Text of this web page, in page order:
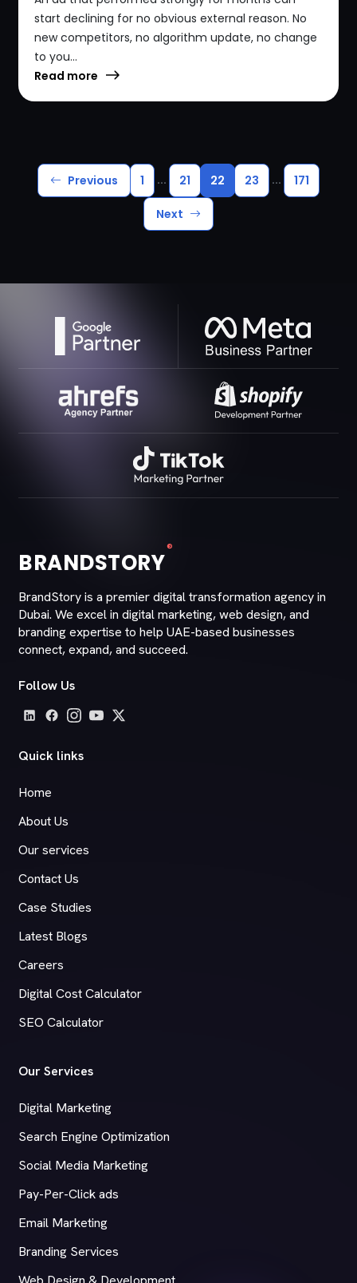
start declining for no obvious external reason. No
new competitors, no algorithm update, no change
to you...
Read more
Previous 1 ... 21 22 23 ... 171
Next
BRANDSTORY
®
BrandStory is a premier digital transformation agency in
Dubai. We excel in digital marketing, web design, and
branding expertise to help UAE-based businesses
connect, expand, and succeed.
Follow Us
Quick links
Home
About Us
Our services
Contact Us
Case Studies
Latest Blogs
Careers
Digital Cost Calculator
SEO Calculator
Our Services
Digital Marketing
Search Engine Optimization
Social Media Marketing
Pay-Per-Click ads
Email Marketing
Branding Services